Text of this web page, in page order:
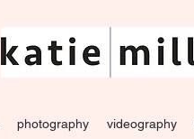
photography videography